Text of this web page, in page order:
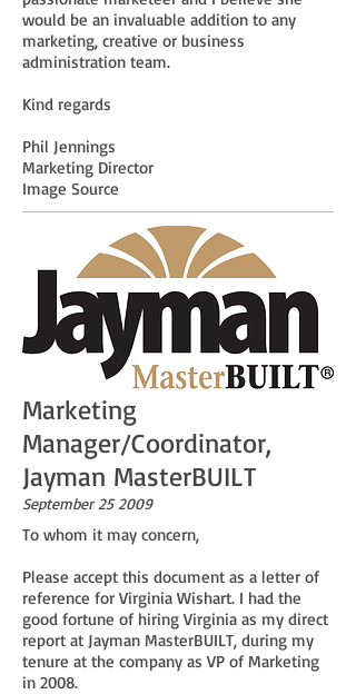
would be an invaluable addition to any
marketing, creative or business
administration team.
Kind regards
Phil Jennings
Marketing Director
Image Source
Marketing
Manager/Coordinator,
Jayman MasterBUILT
September 25 2009
To whom it may concern,
Please accept this document as a letter of
reference for Virginia Wishart. I had the
good fortune of hiring Virginia as my direct
report at Jayman MasterBUILT, during my
tenure at the company as VP of Marketing
in 2008.